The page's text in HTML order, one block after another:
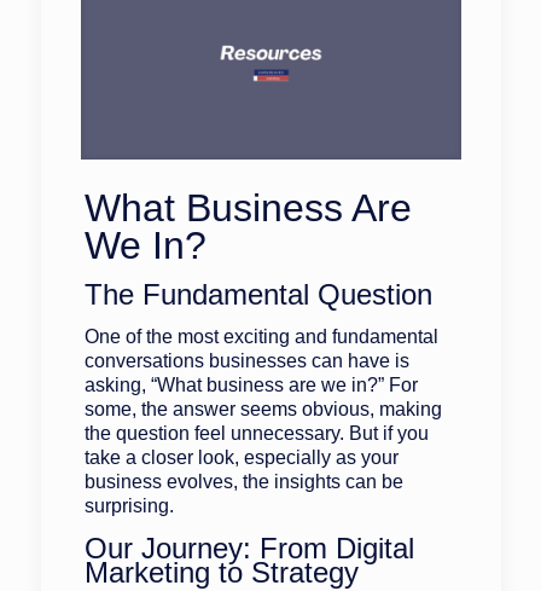
What Business Are
We In?
The Fundamental Question
One of the most exciting and fundamental
conversations businesses can have is
asking, “What business are we in?” For
some, the answer seems obvious, making
the question feel unnecessary. But if you
take a closer look, especially as your
business evolves, the insights can be
surprising.
Our Journey: From Digital
Marketing to Strategy